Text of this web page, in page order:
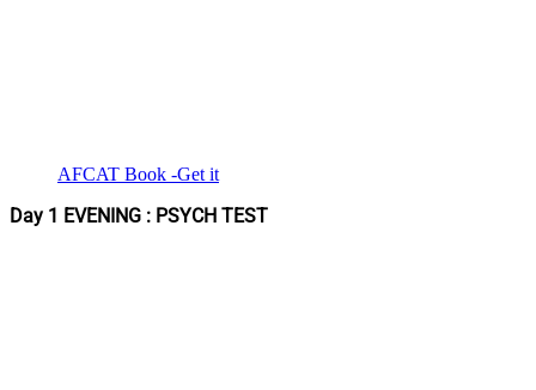
AFCAT Book -Get it
Day 1 EVENING : PSYCH TEST